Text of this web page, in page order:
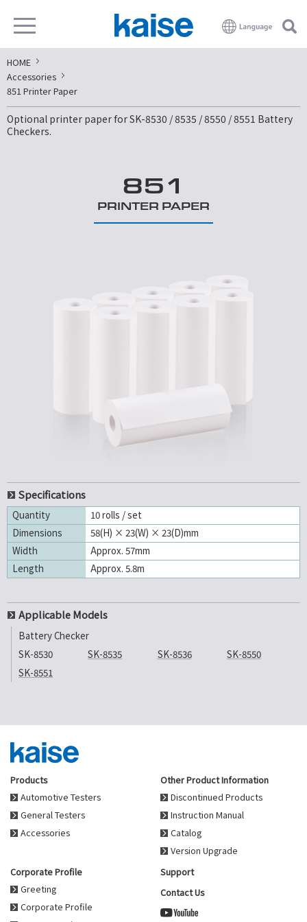
HOME
Accessories
851 Printer Paper
Optional printer paper for SK-8530 / 8535 / 8550 / 8551 Battery
Checkers.
851
PRINTER PAPER
Specifications
Quantity
10 rolls / set
Dimensions
58(H) × 23(W) × 23(D)mm
Width
Approx. 57mm
Length
Approx. 5.8m
Applicable Models
Battery Checker
SK-8530
SK-8535 SK-8536
SK-8550
SK-8551
Products
Automotive Testers
General Testers
Accessories
Other Product Information
Discontinued Products
Instruction Manual
Catalog
Version Upgrade
Corporate Profile
Greeting
Corporate Profile
Support
Contact Us